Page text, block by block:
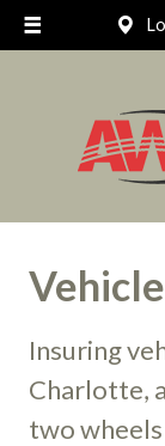
Insuring
Charlotte,
two
Request a Quote
Client Support
Your Account
Contact